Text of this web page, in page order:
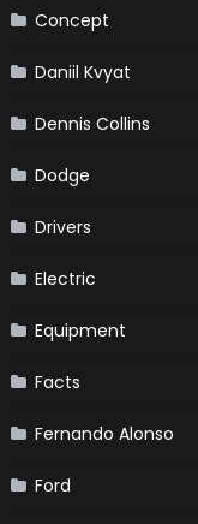
Concept
Daniil Kvyat
Dennis Collins
Dodge
Drivers
Electric
Equipment
Facts
Fernando Alonso
Ford